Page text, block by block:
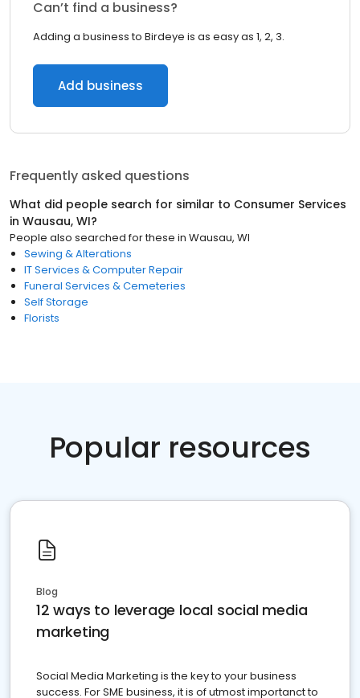
Can’t find a business?
Adding a business to Birdeye is as easy as 1, 2, 3.
Add business
Frequently asked questions
What did people search for similar to Consumer Services
in Wausau, WI?
People also searched for these in Wausau, WI
Sewing & Alterations
IT Services & Computer Repair
Funeral Services & Cemeteries
Self Storage
Florists
Popular resources
Blog
12 ways to leverage local social media
marketing
Social Media Marketing is the key to your business
success. For SME business, it is of utmost importanct to